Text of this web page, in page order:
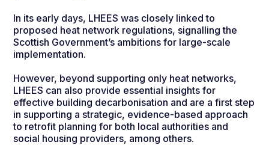
In its early days, LHEES was closely linked to
proposed heat network regulations, signalling the
Scottish Government’s ambitions for large-scale
implementation.
However, beyond supporting only heat networks,
LHEES can also provide essential insights for
effective building decarbonisation and are a first step
in supporting a strategic, evidence-based approach
to retrofit planning for both local authorities and
social housing providers, among others.